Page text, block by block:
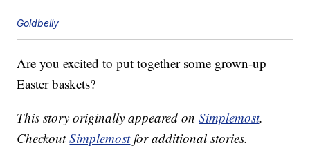
Goldbelly
Are you excited to put together some grown-up
Easter baskets?
This story originally appeared onSimplemost.
CheckoutSimplemostfor additional stories.